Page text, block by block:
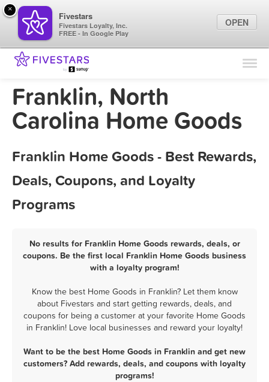
Find Locations
Franklin, North
Carolina Home Goods
Franklin Home Goods - Best Rewards,
Deals, Coupons, and Loyalty
Programs
No results for Franklin Home Goods rewards, deals, or
coupons. Be the first local Franklin Home Goods business
with a loyalty program!
Know the best Home Goods in Franklin? Let them know
about Fivestars and start getting rewards, deals, and
coupons for being a customer at your favorite Home Goods
in Franklin! Love local businesses and reward your loyalty!
Want to be the best Home Goods in Franklin and get new
customers? Add rewards, deals, and coupons with loyalty
programs!
×
Fivestars
Fivestars Loyalty, Inc.
FREE - In Google Play
OPEN